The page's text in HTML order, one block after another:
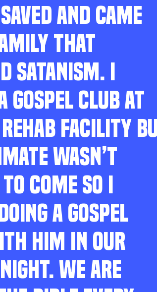
AND CAME
THAT
SATANISM. I
GOSPEL CLUB AT
FACILITY
WASN’T
COME SO I
A GOSPEL
HIM IN OUR
WE ARE